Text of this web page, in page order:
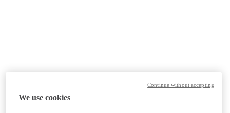
We use cookies
Continue without accepting